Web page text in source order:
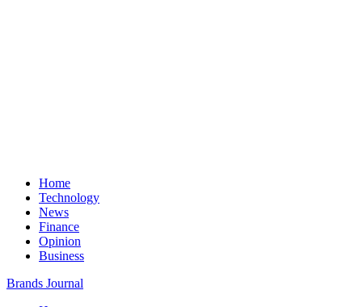
Home
Technology
News
Finance
Opinion
Business
Brands Journal